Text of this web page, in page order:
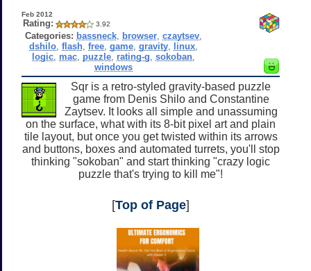
Feb 2012
Rating: 3.92
Categories: bassneck, browser, czaytsev,
dshilo, flash, free, game, gravity, linux,
logic, mac, puzzle, rating-g sokoban,
windows
Sqr is a retro-styled gravity-based puzzle
game from Denis Shilo and Constantine
Zaytsev. It looks all simple and unassuming
on the surface, what with its 8-bit pixel art and plain
tile layout, but once you get twisted within its arrows
and buttons, boxes and automated turrets, you'll stop
thinking "sokoban" and start thinking "crazy logic
puzzle that's trying to kill me"!
[Top of Page]